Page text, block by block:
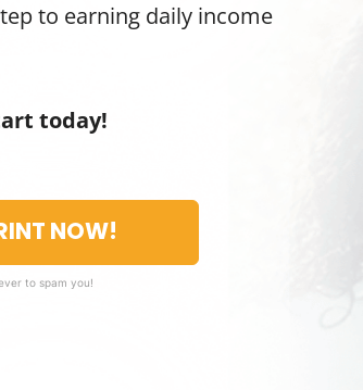
to earning daily income
today!
NOW!
to spam you!